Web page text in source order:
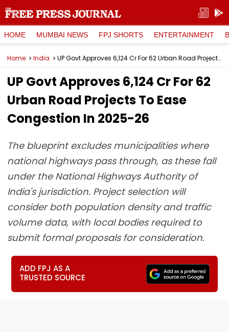
HOME MUMBAI NEWS FPJ SHORTS ENTERTAINMENT
Home India UP Govt Approves ₹6,124 Cr For 62 Urban Road Projects To Ease Congestion In 2025-26
UP Govt Approves ₹6,124 Cr For 62
Urban Road Projects To Ease
Congestion In 2025-26
The blueprint excludes municipalities where
national highways pass through, as these fall
under the National Highways Authority of
India's jurisdiction. Project selection will
consider both population density and traffic
volume data, with local bodies required to
submit formal proposals for consideration.
ADD FPJ AS A
TRUSTED SOURCE